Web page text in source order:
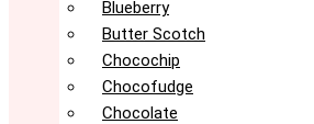
Blueberry
Butter Scotch
Chocochip
Chocofudge
Chocolate